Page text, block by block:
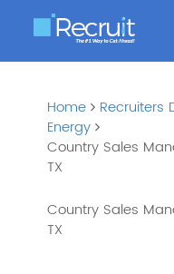
Home Recruiters
Energy
Country Sales
TX
Country Sales
TX